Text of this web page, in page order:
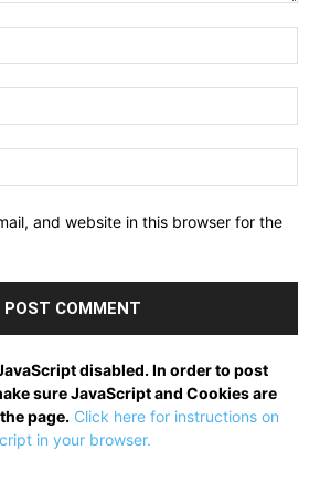
and website in this browser for the
disabled. In order to post
sure JavaScript and Cookies are
page. Click here for instructions on
in your browser.